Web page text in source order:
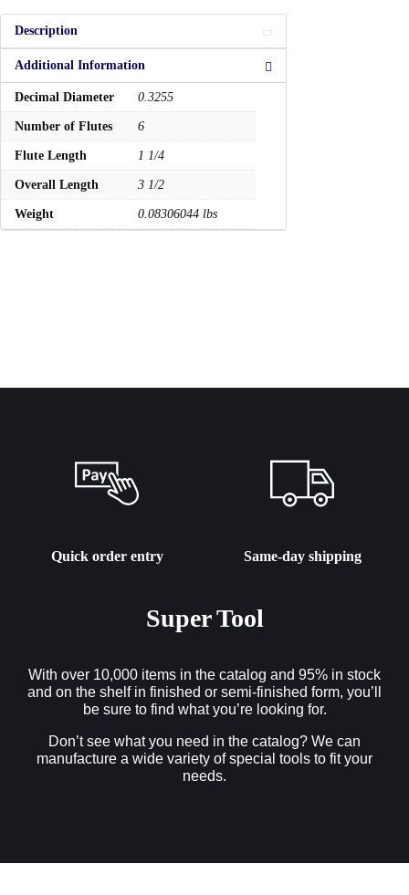
Description
Additional Information
Decimal Diameter 0.3255
Number of Flutes 6
Flute Length 1 1/4
Overall Length 3 1/2
Weight 0.08306044 lbs
Quick order entry Same-day shipping
Super Tool
With over 10,000 items in the catalog and 95% in stock
and on the shelf in finished or semi-finished form, you’ll
be sure to find what you’re looking for.
Don’t see what you need in the catalog? We can
manufacture a wide variety of special tools to fit your
needs.